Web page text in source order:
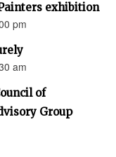
exhibition
pm
am
of
Group